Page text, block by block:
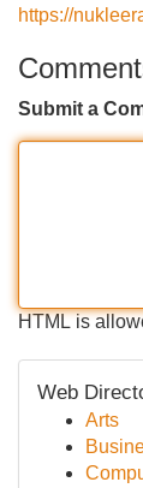
https://
Submit a
HTML is
Web
Arts